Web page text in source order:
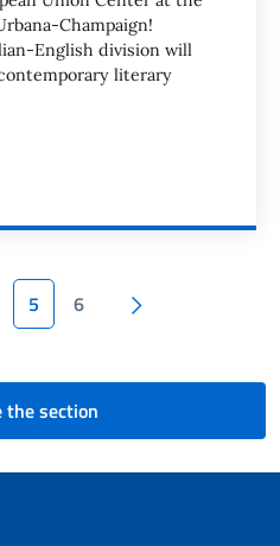
Champaign!
English division will
literary
5 6
the section